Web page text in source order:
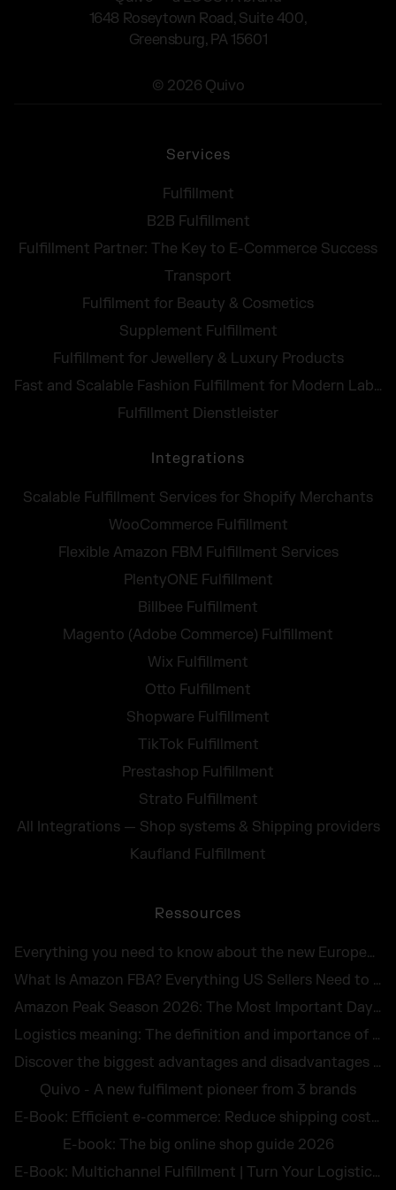
1648 Roseytown Road, Suite 400,
Greensburg, PA 15601
© 2026 Quivo
Services
Fulfillment
B2B Fulfillment
Fulfillment Partner: The Key to E-Commerce Success
Transport
Fulfilment for Beauty & Cosmetics
Supplement Fulfillment
Fulfillment for Jewellery & Luxury Products
Fast and Scalable Fashion Fulfillment for Modern Labels
Fulfillment Dienstleister
Integrations
Scalable Fulfillment Services for Shopify Merchants
WooCommerce Fulfillment
Flexible Amazon FBM Fulfillment Services
PlentyONE Fulfillment
Billbee Fulfillment
Magento (Adobe Commerce) Fulfillment
Wix Fulfillment
Otto Fulfillment
Shopware Fulfillment
TikTok Fulfillment
Prestashop Fulfillment
Strato Fulfillment
All Integrations — Shop systems & Shipping providers
Kaufland Fulfillment
Ressources
Everything you need to know about the new European Accessibility Act 2025
What Is Amazon FBA? Everything US Sellers Need to Know in 2026
Amazon Peak Season 2026: The Most Important Days in E-Commerce
Logistics meaning: The definition and importance of logistics for companies
Discover the biggest advantages and disadvantages of logistics outsourcing
Quivo - A new fulfilment pioneer from 3 brands
E-Book: Efficient e-commerce: Reduce shipping costs and avoid returns
E-book: The big online shop guide 2026
E-Book: Multichannel Fulfillment | Turn Your Logistics Into a Competitive Edge